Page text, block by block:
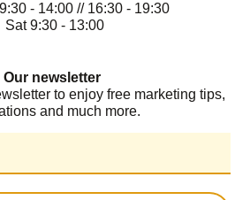
- 14:00 // 16:30 - 19:30
Sat 9:30 - 13:00
Our newsletter
to enjoy free marketing tips,
and much more.